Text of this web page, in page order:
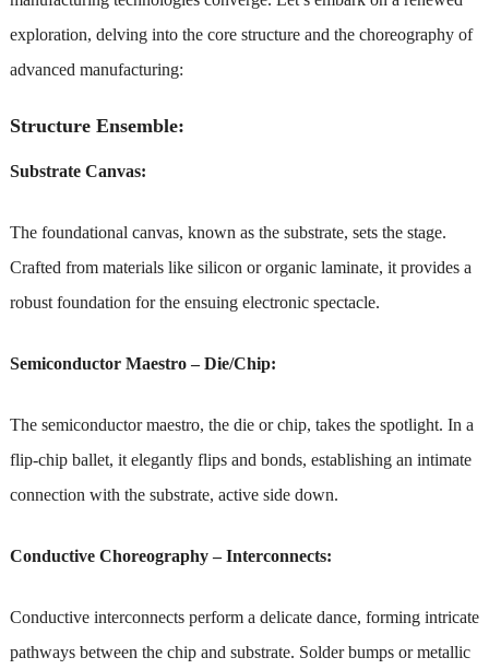
exploration, delving into the core structure and the choreography of
advanced manufacturing:
Structure Ensemble:
Substrate Canvas:
The foundational canvas, known as the substrate, sets the stage.
Crafted from materials like silicon or organic laminate, it provides a
robust foundation for the ensuing electronic spectacle.
Semiconductor Maestro – Die/Chip:
The semiconductor maestro, the die or chip, takes the spotlight. In a
flip-chip ballet, it elegantly flips and bonds, establishing an intimate
connection with the substrate, active side down.
Conductive Choreography – Interconnects:
Conductive interconnects perform a delicate dance, forming intricate
pathways between the chip and substrate. Solder bumps or metallic